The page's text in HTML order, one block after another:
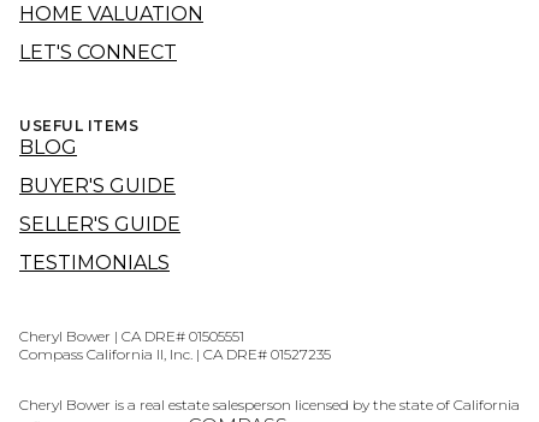
HOME VALUATION
LET'S CONNECT
USEFUL ITEMS
BLOG
BUYER'S GUIDE
SELLER'S GUIDE
TESTIMONIALS
Cheryl Bower | CA DRE# 01505551
Compass California II, Inc. | CA DRE# 01527235
Cheryl Bower is a real estate salesperson licensed by the state of California